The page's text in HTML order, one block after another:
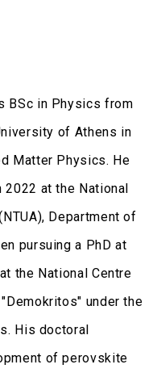
BSc in Physics from
of Athens in
Matter Physics. He
at the National
Department of
pursuing a PhD at
the National Centre
under the
His doctoral
of perovskite